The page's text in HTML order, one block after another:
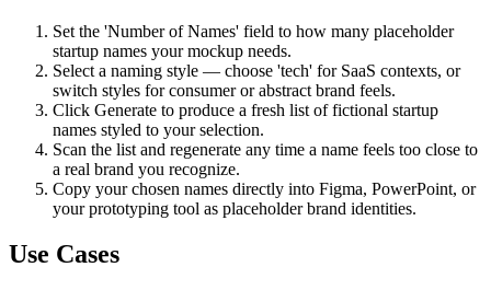
Set the 'Number of Names' field to how many placeholder
startup names your mockup needs.
Select a naming style — choose 'tech' for SaaS contexts, or
switch styles for consumer or abstract brand feels.
Click Generate to produce a fresh list of fictional startup
names styled to your selection.
Scan the list and regenerate any time a name feels too close to
a real brand you recognize.
Copy your chosen names directly into Figma, PowerPoint, or
your prototyping tool as placeholder brand identities.
Use Cases